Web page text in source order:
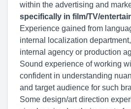
within the advertising and
specifically in film/TV/
Experience gained from
internal localization
internal agency or production
Sound experience of working
confident in understanding
and target audience for such
Some design/art direction